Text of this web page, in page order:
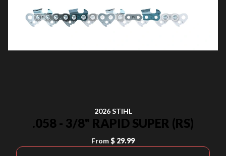
2026 STIHL
.058 - 3/8" RAPID SUPER (RS)
From$ 29.99